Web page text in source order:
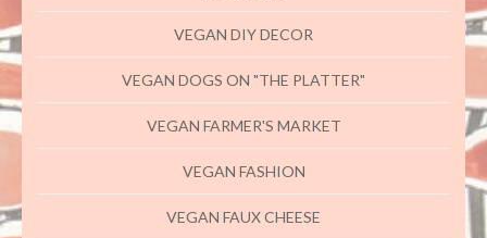
VEGAN DIY DECOR
VEGAN DOGS ON "THE PLATTER"
VEGAN FARMER'S MARKET
VEGAN FASHION
VEGAN FAUX CHEESE